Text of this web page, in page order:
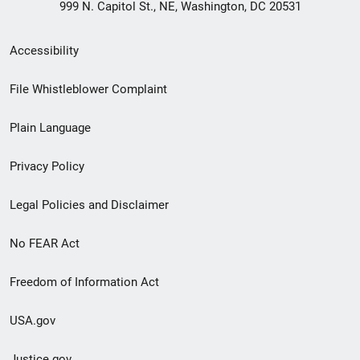
999 N. Capitol St., NE, Washington, DC 20531
Secondary
Footer
menu
Accessibility
File Whistleblower Complaint
Plain Language
Privacy Policy
Legal Policies and Disclaimer
No FEAR Act
Freedom of Information Act
USA.gov